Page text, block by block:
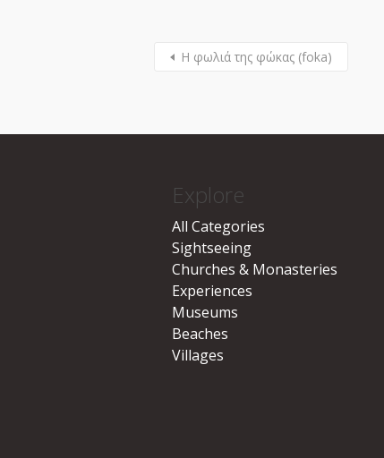
Η φωλιά της φώκας (foka)
Explore
All Categories
Sightseeing
Churches & Monasteries
Experiences
Museums
Beaches
Villages